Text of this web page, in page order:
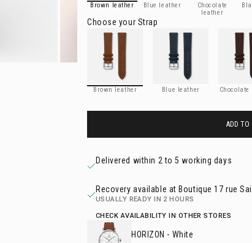
Brown leather Blue leather
Chocolate
leather
Choose your Strap
Brown leather
Brown leather
Blue leather
Blue leather
ADD TO
Delivered within 2 to 5 working days
Recovery available at Boutique 17 rue
USUALLY READY IN 2 HOURS
CHECK AVAILABILITY IN OTHER STORES
HORIZON - White